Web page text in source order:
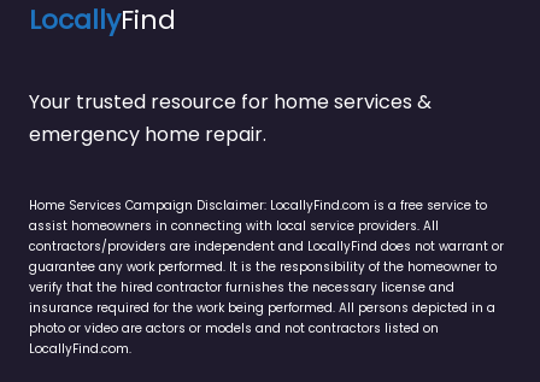
LocallyFind
Your trusted resource for home services &
emergency home repair.
Home Services Campaign Disclaimer: LocallyFind.com is a free service to
assist homeowners in connecting with local service providers. All
contractors/providers are independent and LocallyFind does not warrant or
guarantee any work performed. It is the responsibility of the homeowner to
verify that the hired contractor furnishes the necessary license and
insurance required for the work being performed. All persons depicted in a
photo or video are actors or models and not contractors listed on
LocallyFind.com.